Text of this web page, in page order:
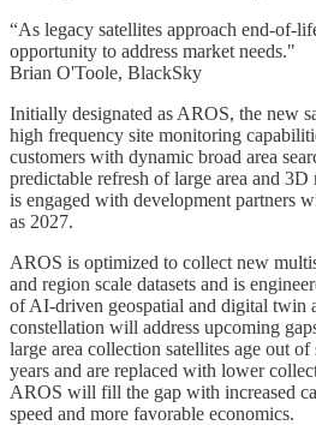
“As legacy satellites approach end-of-
opportunity to address market needs."
Brian O'Toole, BlackSky
Initially designated as AROS, the new
high frequency site monitoring
customers with dynamic broad area
predictable refresh of large area and
is engaged with development partners
as 2027.
AROS is optimized to collect new
and region scale datasets and is
of AI-driven geospatial and digital twin
constellation will address upcoming
large area collection satellites age out
years and are replaced with lower
AROS will fill the gap with increased
speed and more favorable economics.